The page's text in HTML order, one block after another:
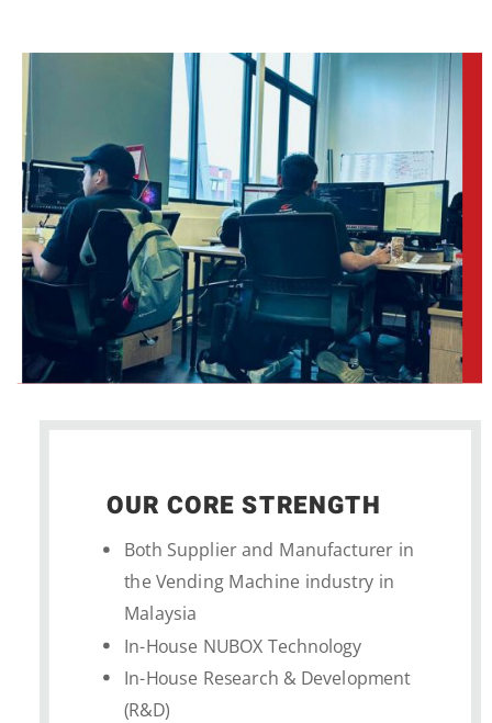
OUR CORE STRENGTH
Both Supplier and Manufacturer in
the Vending Machine industry in
Malaysia
In-House NUBOX Technology
In-House Research & Development
(R&D)